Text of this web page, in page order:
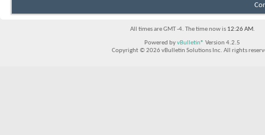
All times are GMT -4. The time now is 12:26 AM.
Powered byvBulletin® Version 4.2.5
Copyright © 2026 vBulletin Solutions Inc. All rights